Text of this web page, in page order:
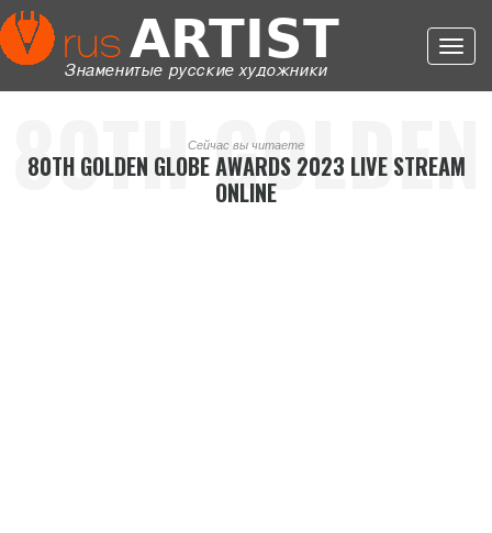
80TH GOLDEN
Сейчас вы читаете
80TH GOLDEN GLOBE AWARDS 2023 LIVE STREAM
ONLINE